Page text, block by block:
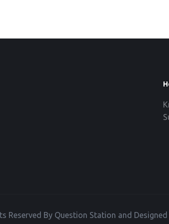
Reserved By Question Station and Designed